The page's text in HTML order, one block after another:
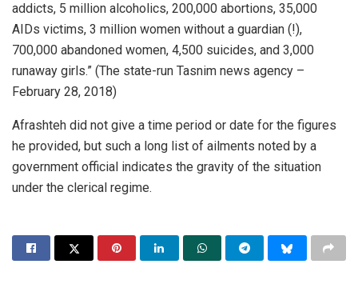
addicts, 5 million alcoholics, 200,000 abortions, 35,000
AIDs victims, 3 million women without a guardian (!),
700,000 abandoned women, 4,500 suicides, and 3,000
runaway girls.” (The state-run Tasnim news agency –
February 28, 2018)
Afrashteh did not give a time period or date for the figures
he provided, but such a long list of ailments noted by a
government official indicates the gravity of the situation
under the clerical regime.